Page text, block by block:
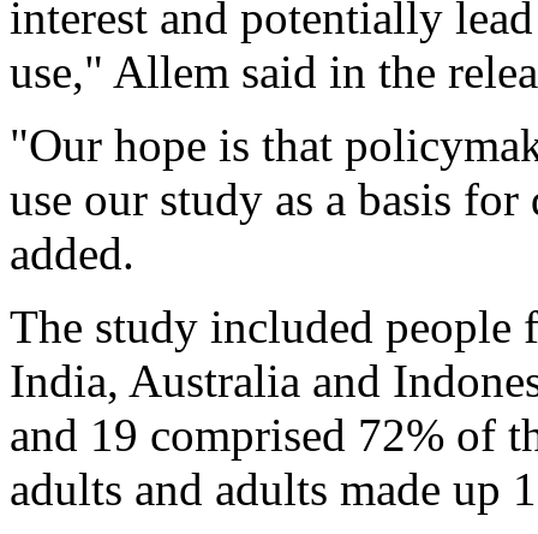
interest and potentially
use," Allem said in the
"Our hope is that
use our study as a basis
added.
The study included people
India, Australia and
and 19 comprised 72% of
adults and adults made up